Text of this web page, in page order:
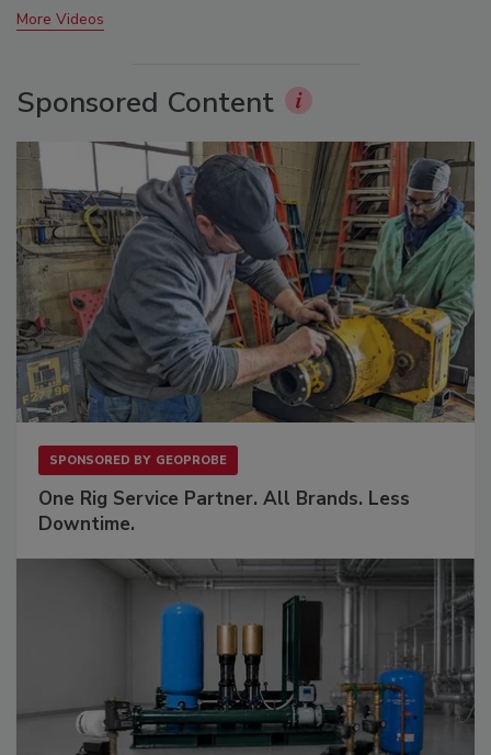
More Videos
Sponsored Content
SPONSORED BY GEOPROBE
One Rig Service Partner. All Brands. Less
Downtime.